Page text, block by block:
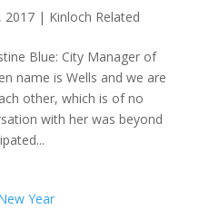
2017| Kinloch Related
Blue: City Manager of
name is Wells and we are
other, which is of no
with her was beyond